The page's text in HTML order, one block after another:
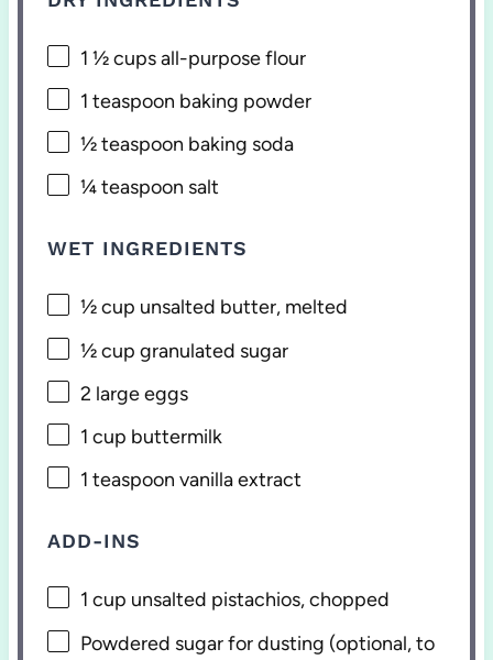
1 ½ cupsall-purpose flour
1 teaspoon baking powder
½ teaspoon baking soda
¼ teaspoon salt
WET INGREDIENTS
½ cup unsalted butter, melted
½ cup granulated sugar
2 large eggs
1 cup buttermilk
1 teaspoon vanilla extract
ADD-INS
1 cup unsalted pistachios, chopped
Powdered sugar for dusting (optional, to